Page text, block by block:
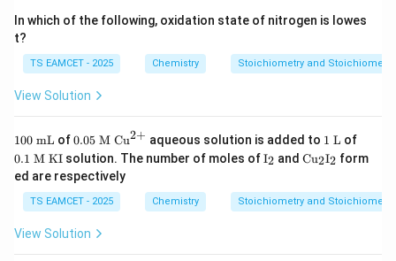
In which of the following, oxidation state of nitrogen is lowes
t?
TS EAMCET - 2025 Chemistry Stoichiometry and
View Solution
10
0
\t
ex
t{
m
100 mL of0.0
\te
xt
{
M
\te
0.05 M Cu2+ aqueous solution is added to 1
\t
ex
L}
1 L of
xt
M
}
0.1 M KI solution. The number of moles of\te
xt
_2
I2 and \te
u}
_2
Cu2I2 form
ed are respectively
TS EAMCET - 2025 Chemistry Stoichiometry and
View Solution